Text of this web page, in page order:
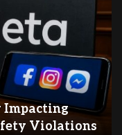
Impacting
Violations